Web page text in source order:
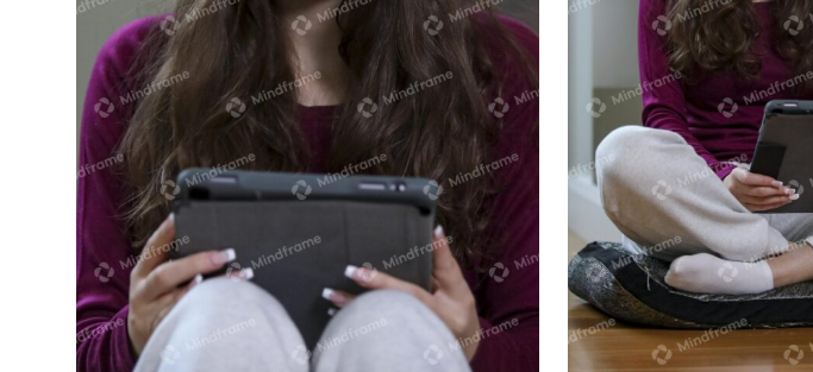
Young person using iPad sitting near
heater
Young person
heater